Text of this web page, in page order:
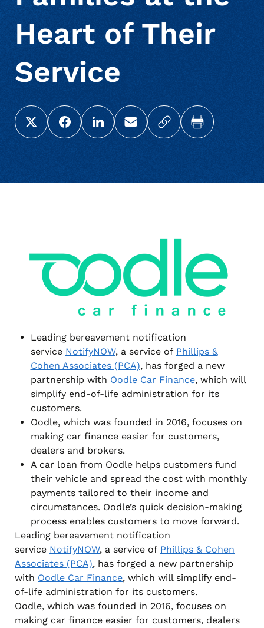
Heart of Their
Service
Share this page on X (Twitter)
Share this link on Facebook
Share this link on LinkedIn
Email a link to this page
Copy a link to your
Print this page
Leading bereavement notification
service NotifyNOW, a service of Phillips &
Cohen Associates (PCA), has forged a new
partnership with Oodle Car Finance, which will
simplify end-of-life administration for its
customers.
Oodle, which was founded in 2016, focuses on
making car finance easier for customers,
dealers and brokers.
A car loan from Oodle helps customers fund
their vehicle and spread the cost with monthly
payments tailored to their income and
circumstances. Oodle’s quick decision-making
process enables customers to move forward.
Leading bereavement notification
service NotifyNOW, a service of Phillips & Cohen
Associates (PCA), has forged a new partnership
with Oodle Car Finance, which will simplify end-
of-life administration for its customers.
Oodle, which was founded in 2016, focuses on
making car finance easier for customers, dealers